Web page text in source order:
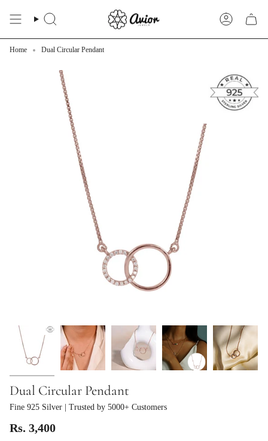
content
Search Account
Home Dual Circular Pendant
Dual Circular Pendant
Fine 925 Silver | Trusted by 5000+ Customers
Rs. 3,400